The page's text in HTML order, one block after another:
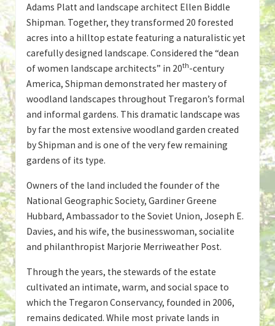
Adams Platt and landscape architect Ellen Biddle
Shipman. Together, they transformed 20 forested
acres into a hilltop estate featuring a naturalistic yet
carefully designed landscape. Considered the “dean
of women landscape architects” in 20th-century
America, Shipman demonstrated her mastery of
woodland landscapes throughout Tregaron’s formal
and informal gardens. This dramatic landscape was
by far the most extensive woodland garden created
by Shipman and is one of the very few remaining
gardens of its type.
Owners of the land included the founder of the
National Geographic Society, Gardiner Greene
Hubbard, Ambassador to the Soviet Union, Joseph E.
Davies, and his wife, the businesswoman, socialite
and philanthropist Marjorie Merriweather Post.
Through the years, the stewards of the estate
cultivated an intimate, warm, and social space to
which the Tregaron Conservancy, founded in 2006,
remains dedicated. While most private lands in